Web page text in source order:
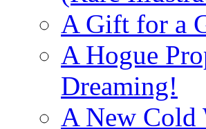
A Gift for a
A Hogue
Dreaming!
A New